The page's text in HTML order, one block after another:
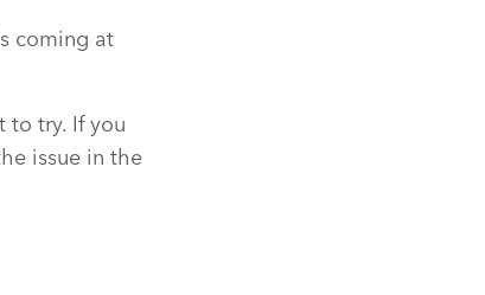
coming at
to try. If you
issue in the